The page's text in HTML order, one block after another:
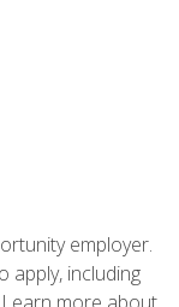
employer.
apply, including